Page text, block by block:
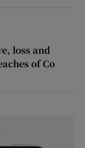
loss and
of Co